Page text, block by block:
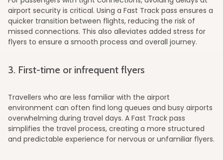
airport security is critical. Using a Fast Track pass ensures a
quicker transition between flights, reducing the risk of
missed connections. This also alleviates added stress for
flyers to ensure a smooth process and overall journey.
3. First-time or infrequent flyers
Travellers who are less familiar with the airport
environment can often find long queues and busy airports
overwhelming during travel days. A Fast Track pass
simplifies the travel process, creating a more structured
and predictable experience for nervous or unfamiliar flyers.